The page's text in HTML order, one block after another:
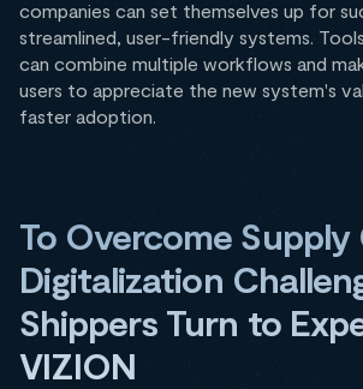
companies can set themselves up for
streamlined, user-friendly systems.
can combine multiple workflows and
users to appreciate the new system's
faster adoption.
To Overcome Supply
Digitalization
Shippers Turn to
VIZION